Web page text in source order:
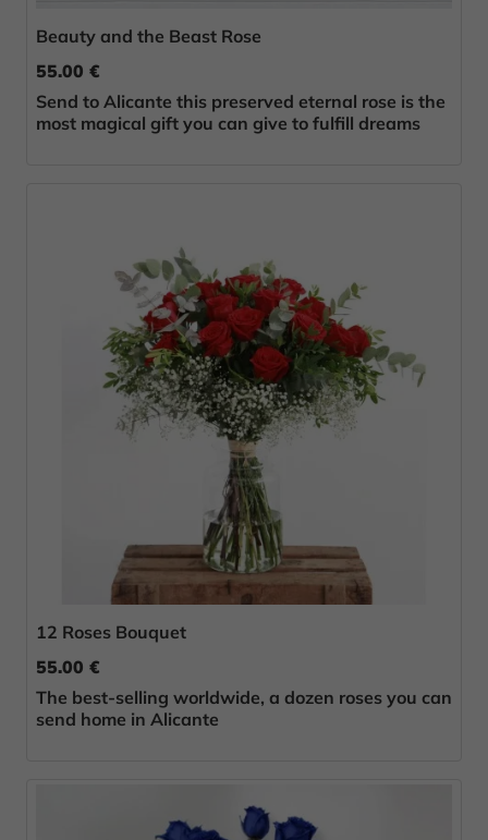
Beauty and the Beast Rose
55.00 €
Send to Alicante this preserved eternal rose is the
most magical gift you can give to fulfill dreams
12 Roses Bouquet
55.00 €
The best-selling worldwide, a dozen roses you can
send home in Alicante